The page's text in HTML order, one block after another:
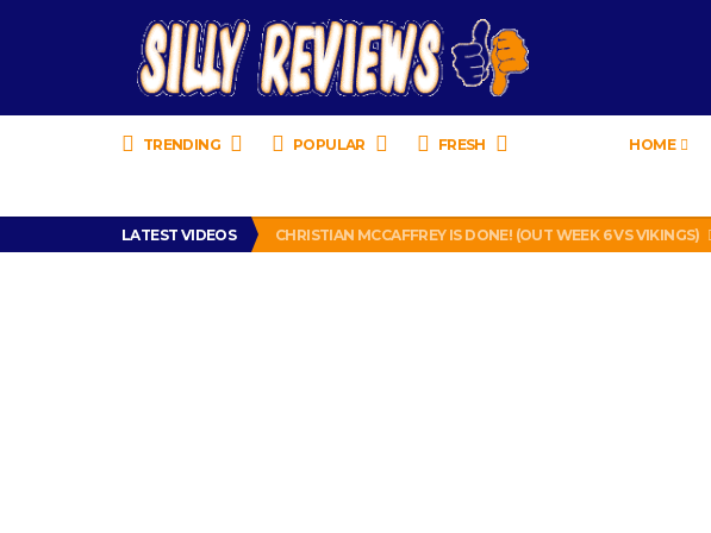
TRENDING POPULAR FRESH HOME
LATEST VIDEOS
IS DRIVING WITH HEADPHONES ILLEGAL? SUPERIOR
CHRISTIAN MCCAFFREY IS DONE! (OUT WEEK 6 VS VIKINGS)
PRANK CALL – JESSICA RUNS A CELL PHONE THEFT RING